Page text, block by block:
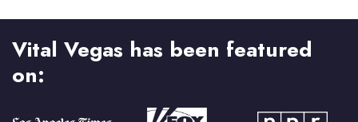
Vital Vegas has been featured
on: